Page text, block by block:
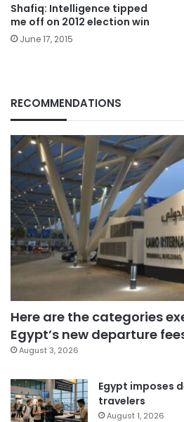
Shafiq: Intelligence tipped
me off on 2012 election win
June 17, 2015
RECOMMENDATIONS
Here are the categories
Egypt’s new departure
August 3, 2026
Egypt imposes
travelers
August 1, 2026